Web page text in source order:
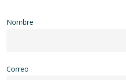
Nombre
Correo